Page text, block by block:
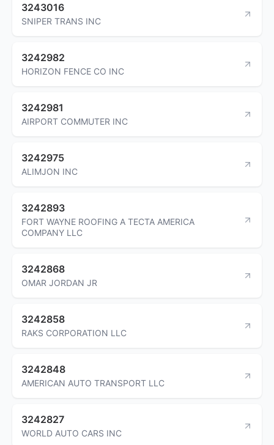
3243016
SNIPER TRANS INC
3242982
HORIZON FENCE CO INC
3242981
AIRPORT COMMUTER INC
3242975
ALIMJON INC
3242893
FORT WAYNE ROOFING A TECTA AMERICA
COMPANY LLC
3242868
OMAR JORDAN JR
3242858
RAKS CORPORATION LLC
3242848
AMERICAN AUTO TRANSPORT LLC
3242827
WORLD AUTO CARS INC